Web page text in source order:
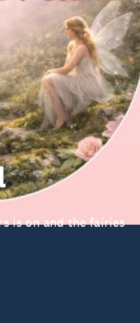
is on and the fairies